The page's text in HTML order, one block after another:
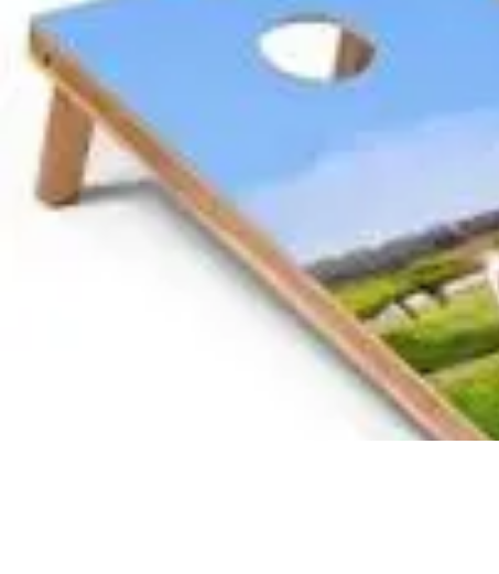
Become a Photographer
Portfolio Building
Photography TipsCareer Development
Become a Photographer